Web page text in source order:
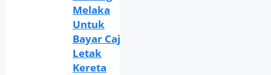
Melaka
Untuk
Bayar Caj
Letak
Kereta